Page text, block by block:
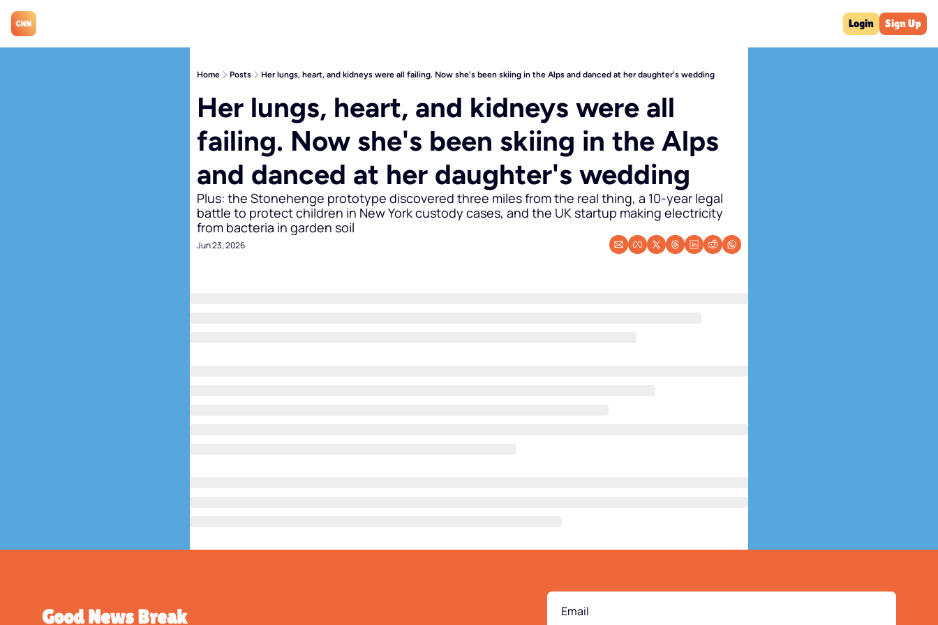
Login Sign Up
Home Posts Her lungs, heart, and kidneys were all failing. Now she's been skiing in the Alps and danced at her daughter's wedding
Her lungs, heart, and kidneys were all
failing. Now she's been skiing in the Alps
and danced at her daughter's wedding
Plus: the Stonehenge prototype discovered three miles from the real thing, a 10-year legal
battle to protect children in New York custody cases, and the UK startup making electricity
from bacteria in garden soil
Jun 23, 2026
Good News Break